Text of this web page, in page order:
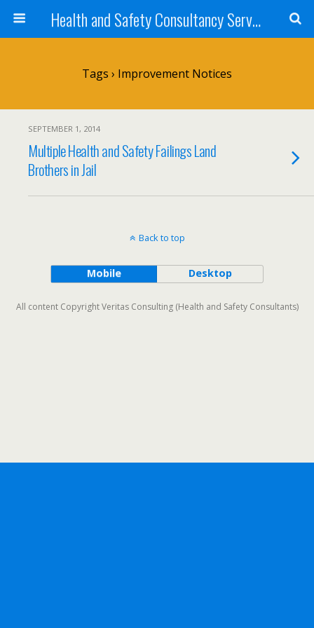
Health and Safety Consultancy Services from Veritas Consulting
Tags › Improvement Notices
SEPTEMBER 1, 2014
Multiple Health and Safety Failings Land
Brothers in Jail
Back to top
Mobile Desktop
All content Copyright Veritas Consulting (Health and Safety Consultants)